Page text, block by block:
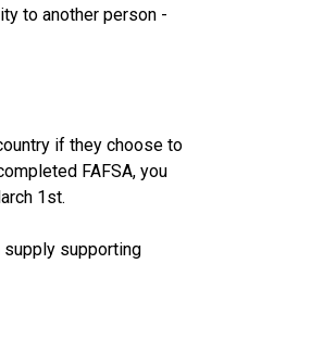
to another person -
if they choose to
FAFSA, you
1st.
supply supporting